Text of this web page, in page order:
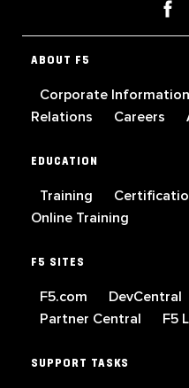
ABOUT F5
Corporate Information
Relations
Careers
EDUCATION
Training
Online Training
F5 SITES
F5.com DevCentral
Partner Central
F5
SUPPORT TASKS